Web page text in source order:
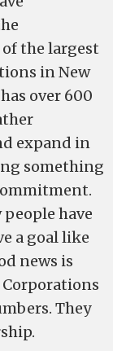
the largest
in New
over 600
expand in
something
have
a goal like
news is
Corporations
They